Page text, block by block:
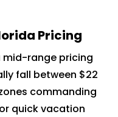
Pricing
mid-range pricing
fall between $22
commanding
quick vacation